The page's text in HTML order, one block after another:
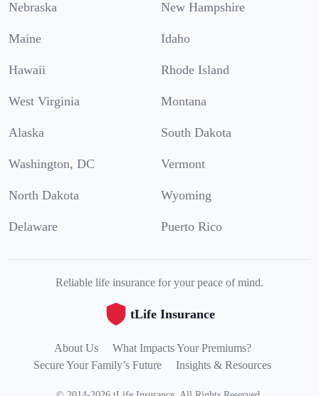
Nebraska New Hampshire
Maine Idaho
Hawaii Rhode Island
West Virginia Montana
Alaska South Dakota
Washington, DC Vermont
North Dakota Wyoming
Delaware Puerto Rico
Reliable life insurance for your peace of mind.
tLife Insurance
About Us
What Impacts Your Premiums?
Secure Your Family’s Future
Insights & Resources